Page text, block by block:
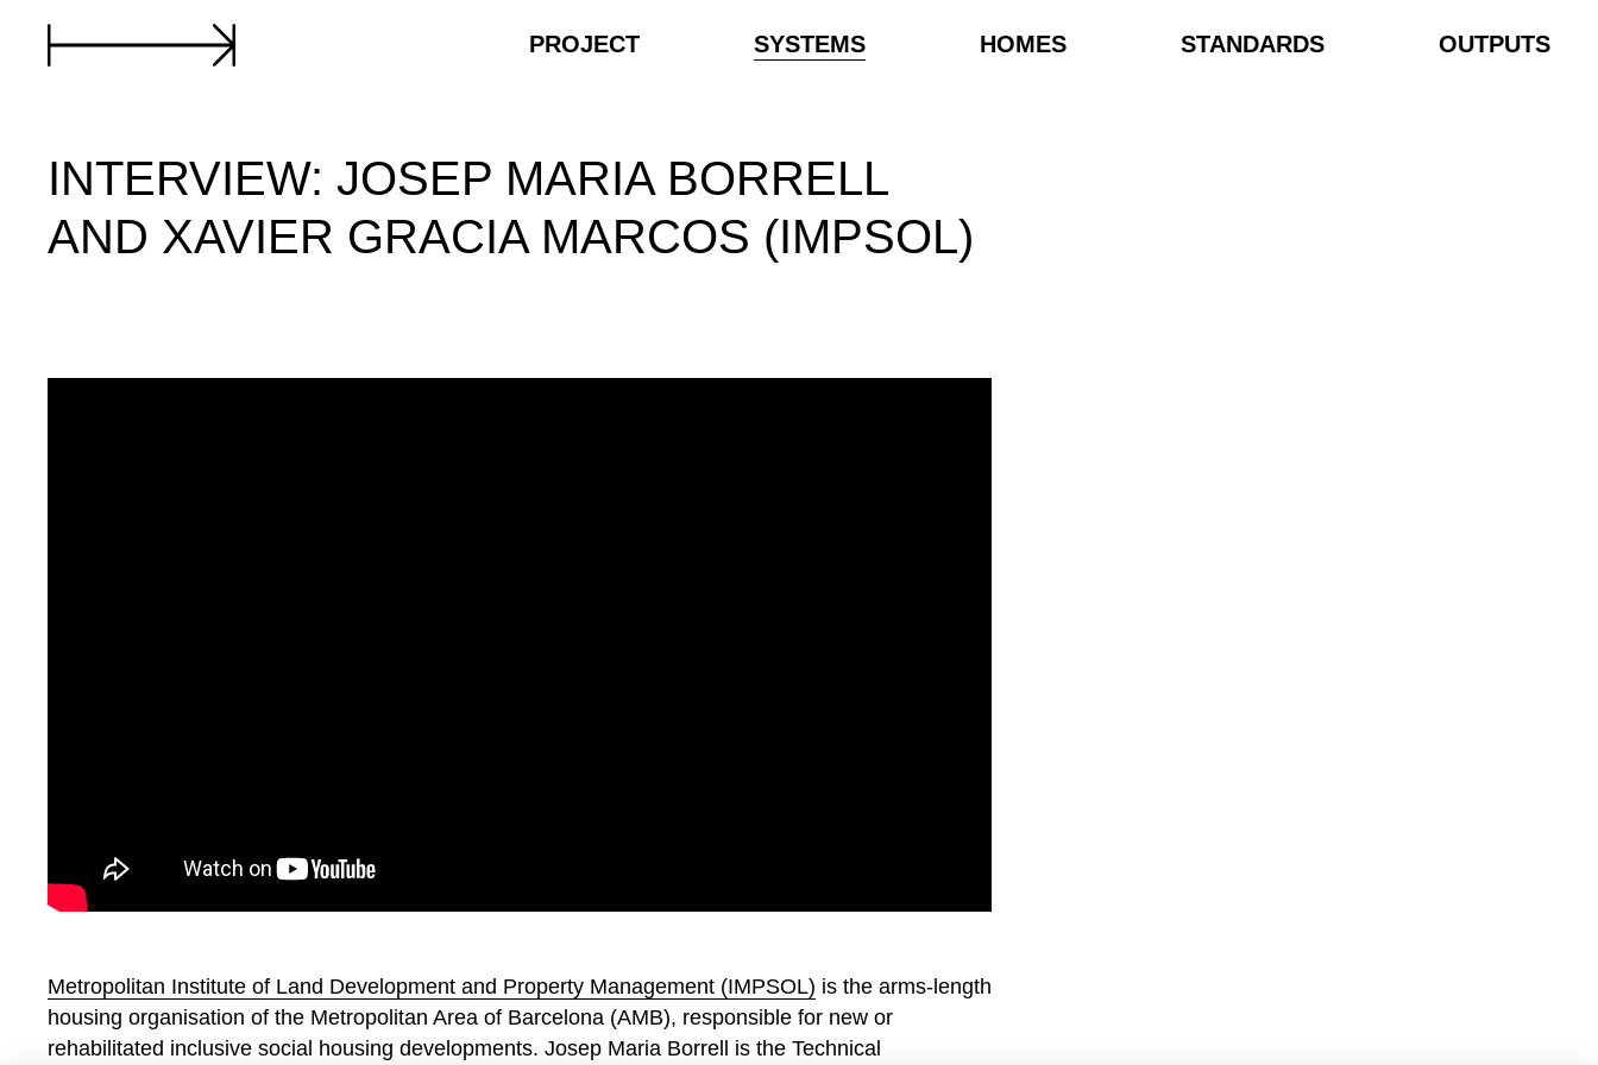
PROJECT SYSTEMS HOMES STANDARDS OUTPUTS
INTERVIEW: JOSEP MARIA BORRELL
AND XAVIER GRACIA MARCOS (IMPSOL)
Metropolitan Institute of Land Development and Property Management (IMPSOL) is the arms-length
housing organisation of the Metropolitan Area of Barcelona (AMB), responsible for new or
rehabilitated inclusive social housing developments. Josep Maria Borrell is the Technical